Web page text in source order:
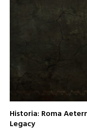
Historia: Roma
Legacy